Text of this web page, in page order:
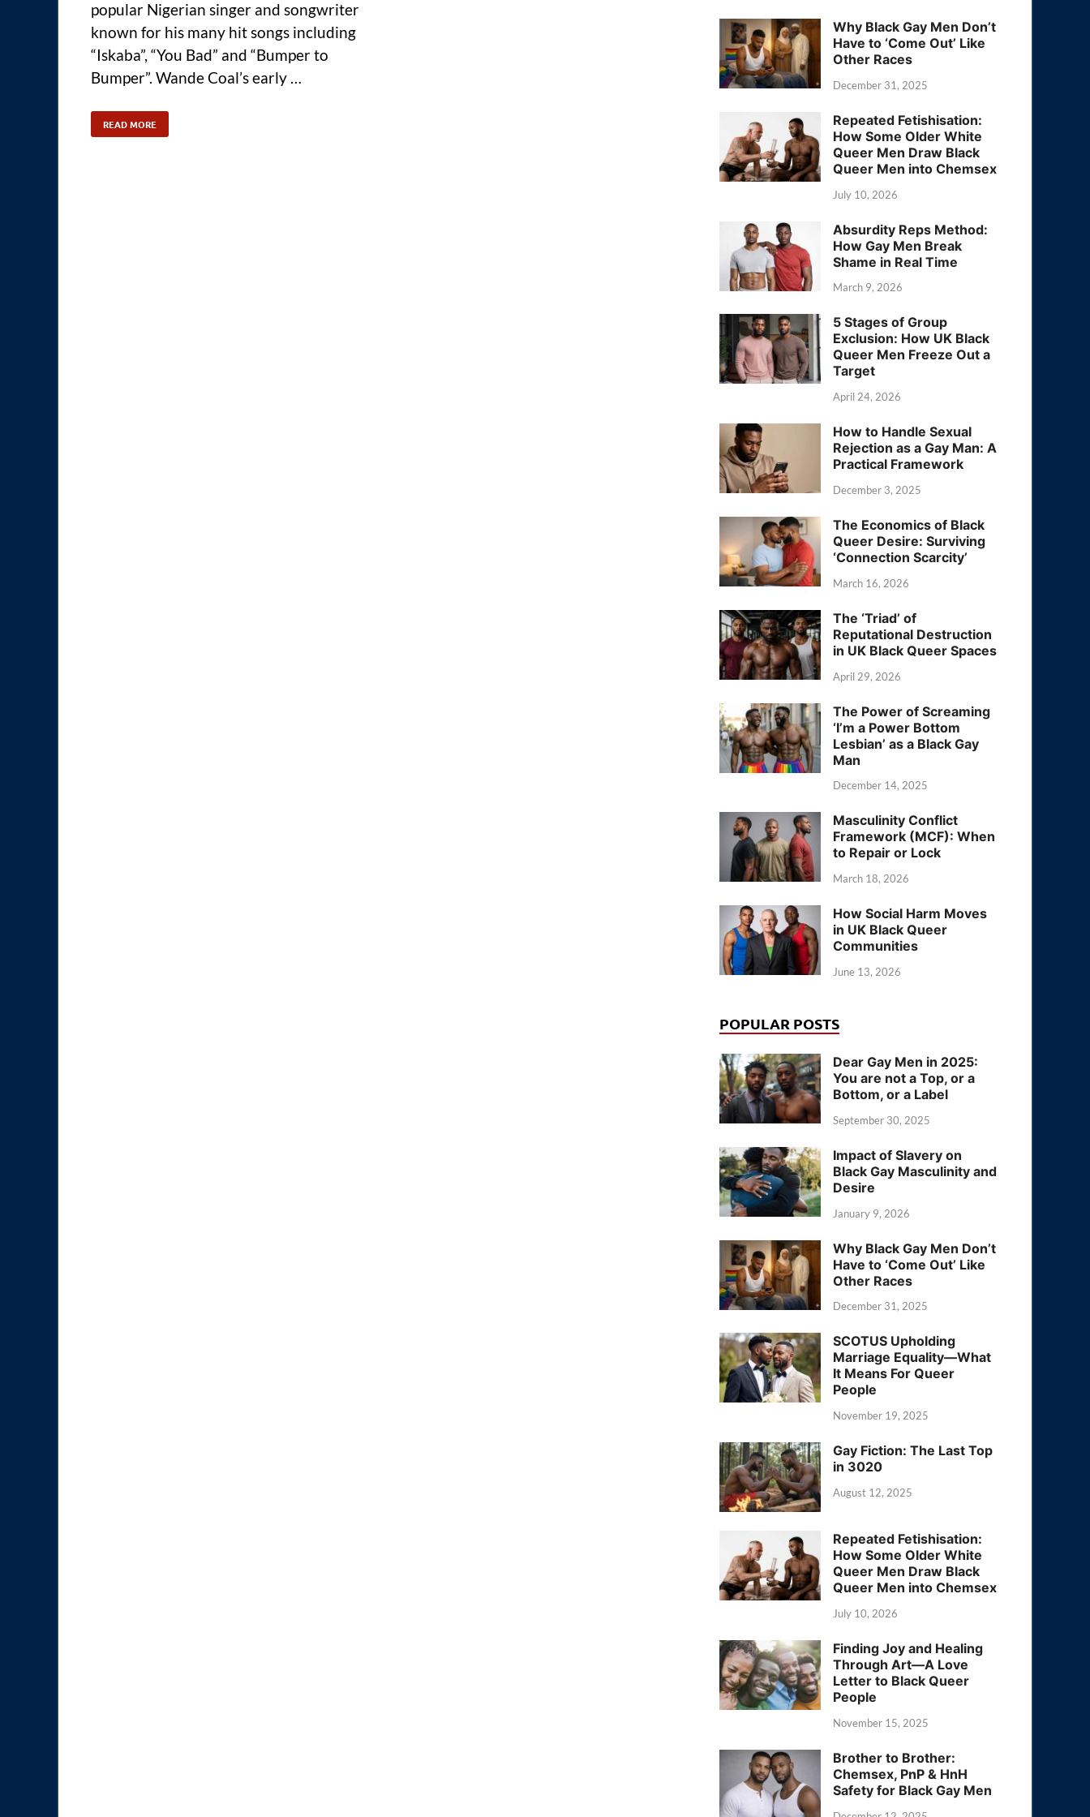
popular Nigerian singer and songwriter
known for his many hit songs including
“Iskaba”, “You Bad” and “Bumper to
Bumper”. Wande Coal’s early …
READ MORE
Why Black Gay Men Don’t
Have to ‘Come Out’ Like
Other Races
December 31, 2025
Repeated Fetishisation:
How Some Older White
Queer Men Draw Black
Queer Men into Chemsex
July 10, 2026
Absurdity Reps Method:
How Gay Men Break
Shame in Real Time
March 9, 2026
5 Stages of Group
Exclusion: How UK Black
Queer Men Freeze Out a
Target
April 24, 2026
How to Handle Sexual
Rejection as a Gay Man: A
Practical Framework
December 3, 2025
The Economics of Black
Queer Desire: Surviving
‘Connection Scarcity’
March 16, 2026
The ‘Triad’ of
Reputational Destruction
in UK Black Queer Spaces
April 29, 2026
The Power of Screaming
‘I’m a Power Bottom
Lesbian’ as a Black Gay
Man
December 14, 2025
Masculinity Conflict
Framework (MCF): When
to Repair or Lock
March 18, 2026
How Social Harm Moves
in UK Black Queer
Communities
June 13, 2026
POPULAR POSTS
Dear Gay Men in 2025:
You are not a Top, or a
Bottom, or a Label
September 30, 2025
Impact of Slavery on
Black Gay Masculinity and
Desire
January 9, 2026
Why Black Gay Men Don’t
Have to ‘Come Out’ Like
Other Races
December 31, 2025
SCOTUS Upholding
Marriage Equality—What
It Means For Queer
People
November 19, 2025
Gay Fiction: The Last Top
in 3020
August 12, 2025
Repeated Fetishisation:
How Some Older White
Queer Men Draw Black
Queer Men into Chemsex
July 10, 2026
Finding Joy and Healing
Through Art—A Love
Letter to Black Queer
People
November 15, 2025
Brother to Brother:
Chemsex, PnP & HnH
Safety for Black Gay Men